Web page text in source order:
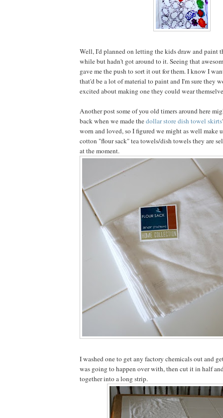
Well, I'd planned on letting the kids draw and paint
while but hadn't got around to it. Seeing that
gave me the push to sort it out for them. I know I
that'd be a lot of material to paint and I'm sure they
excited about making one they could wear
Another post some of you old timers around here
back when we made thedollar store dish towel skirts
worn and loved, so I figured we might as well make
cotton "flour sack" tea towels/dish towels they are
at the moment.
I washed one to get any factory chemicals out and
was going to happen over with, then cut it in half
together into a long strip.